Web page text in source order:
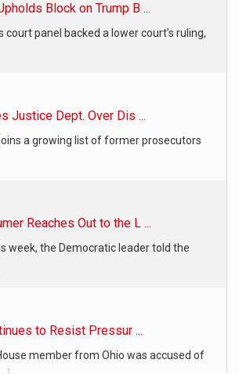
Block on Trump B ...
panel backed a lower court’s ruling,
Justice Dept. Over Dis ...
a growing list of former prosecutors
Reaches Out to the L ...
week, the Democratic leader told the
to Resist Pressur ...
member from Ohio was accused of